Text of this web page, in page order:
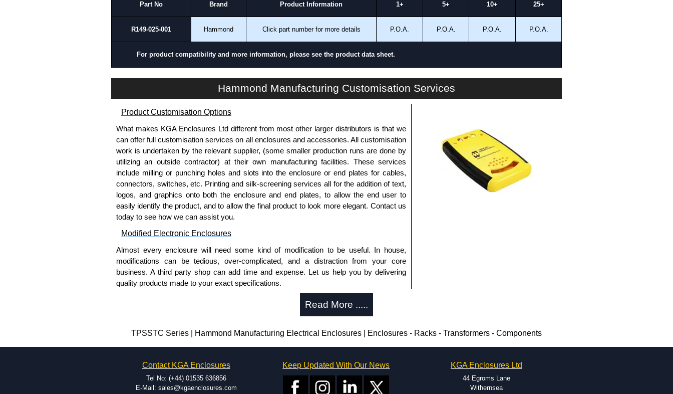
Share This Product Range
Part No Brand Product Information 1+ 5+ 10+ 25+
R149-025-001 Hammond Click part number for more details P.O.A. P.O.A. P.O.A. P.O.A.
For product compatibility and more information, please see the product data sheet.
Hammond Manufacturing Customisation Services
Product Customisation Options
What makes KGA Enclosures Ltd different from most other larger distributors is that we
can offer full customisation services on all enclosures and accessories. All customisation
work is undertaken by the relevant supplier, (some smaller production runs are done by
utilizing an outside contractor) at their own manufacturing facilities. These services
include milling or punching holes and slots into the enclosure or end plates for cables,
connectors, switches, etc. Printing and silk-screening services all for the addition of text,
logos, and graphics onto both the enclosure and end plates, to allow the end user to
easily identify the product, and to allow the final product to look more elegant. Contact us
today to see how we can assist you.
Modified Electronic Enclosures
Almost every enclosure will need some kind of modification to be useful. In house,
modifications can be tedious, over-complicated, and a distraction from your core
business. A third party shop can add time and expense. Let us help you by delivering
quality products made to your exact specifications.
Typically, the minimum order is 25 units. This can vary depending on the product
modification facilities located in North America and Europe. We are knowledgeable,
available, and capable.
Hammond helps eliminate scrap and design errors with approval drawings to
Read More .....
TPSSTC Series | Hammond Manufacturing Electrical Enclosures | Enclosures - Racks - Transformers - Components
Contact KGA Enclosures
Tel No: (+44) 01535 636856
E-Mail: sales@kgaenclosures.com
Keep Updated With Our News KGA Enclosures Ltd
44 Egroms Lane
Withernsea